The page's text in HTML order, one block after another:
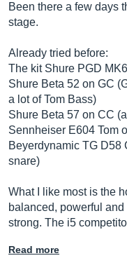
Been there a few days
stage.
Already tried before:
The kit Shure PGD
Shure Beta 52 on GC
a lot of Tom Bass)
Shure Beta 57 on CC
Sennheiser E604 Tom
Beyerdynamic TG D58
snare)
What I like most is the
balanced, powerful
strong. The i5
Read more